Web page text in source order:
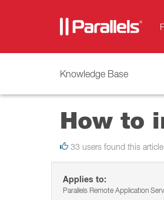
Knowledge Base
How to
33 users found this article
Applies to:
Parallels Remote Application